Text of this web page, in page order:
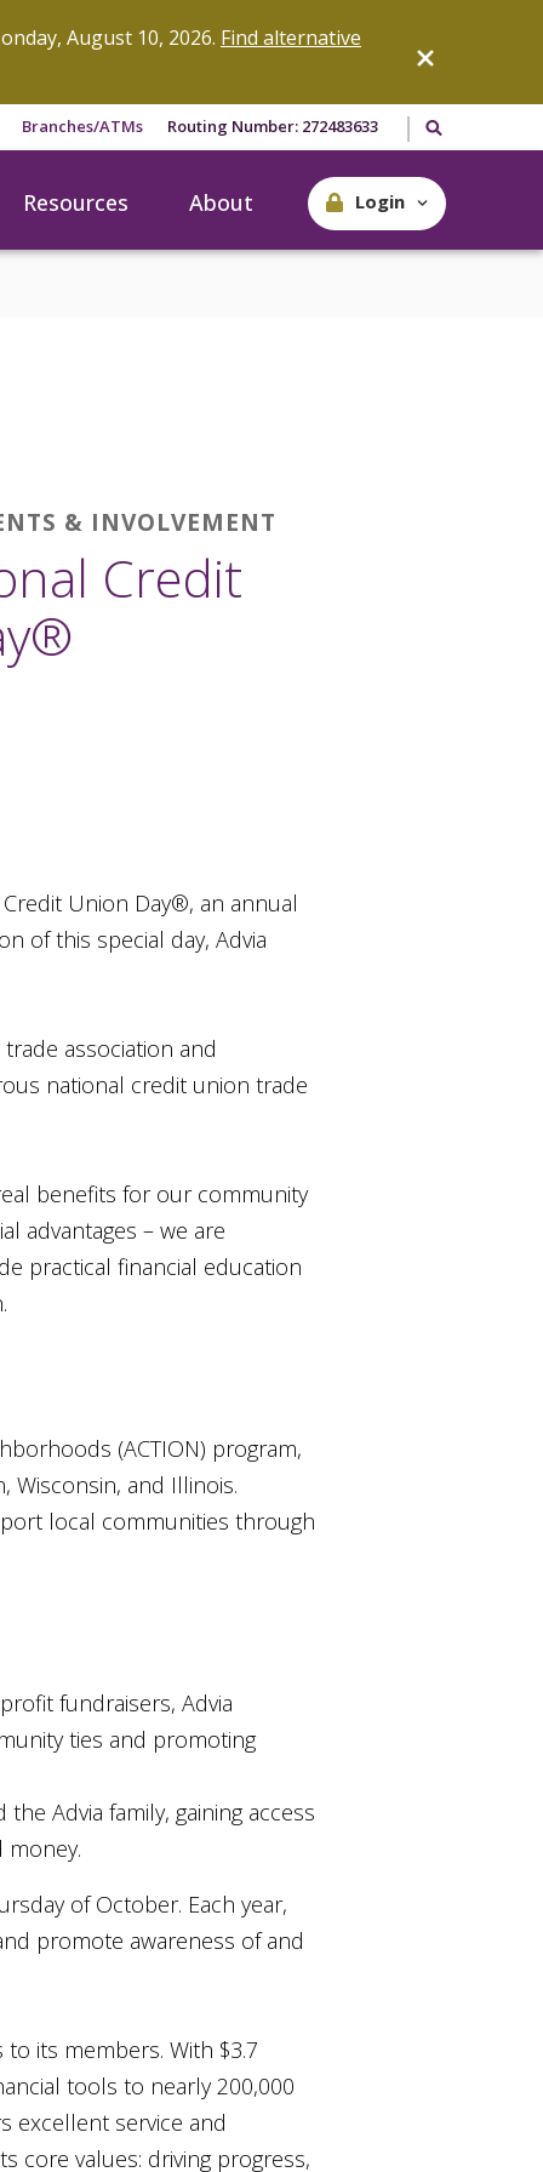
August 10, 2026. Find alternative
Branches/ATMs Routing Number: 272483633 Search our
Resources About Login
& INVOLVEMENT
Credit
Union Day®, an annual
of this special day, Advia
association and
national credit union trade
benefits for our community
advantages – we are
practical financial education
(ACTION) program,
Wisconsin, and Illinois.
local communities through
fundraisers, Advia
ties and promoting
Advia family, gaining access
money.
of October. Each year,
promote awareness of and
to its members. With $3.7
tools to nearly 200,000
excellent service and
core values: driving progress,